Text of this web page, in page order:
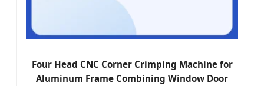
Four Head CNC Corner Crimping Machine for
Aluminum Frame Combining Window Door